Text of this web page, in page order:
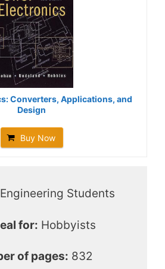
Converters, Applications, and
Design
Buy Now
Engineering Students
for: Hobbyists
of pages: 832